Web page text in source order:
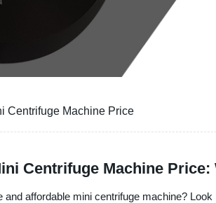
Centrifuge Machine Price
Centrifuge Machine
and affordable mini centrifuge machine?